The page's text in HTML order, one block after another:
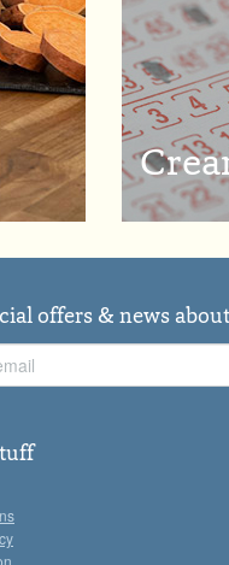
offers & news
Address